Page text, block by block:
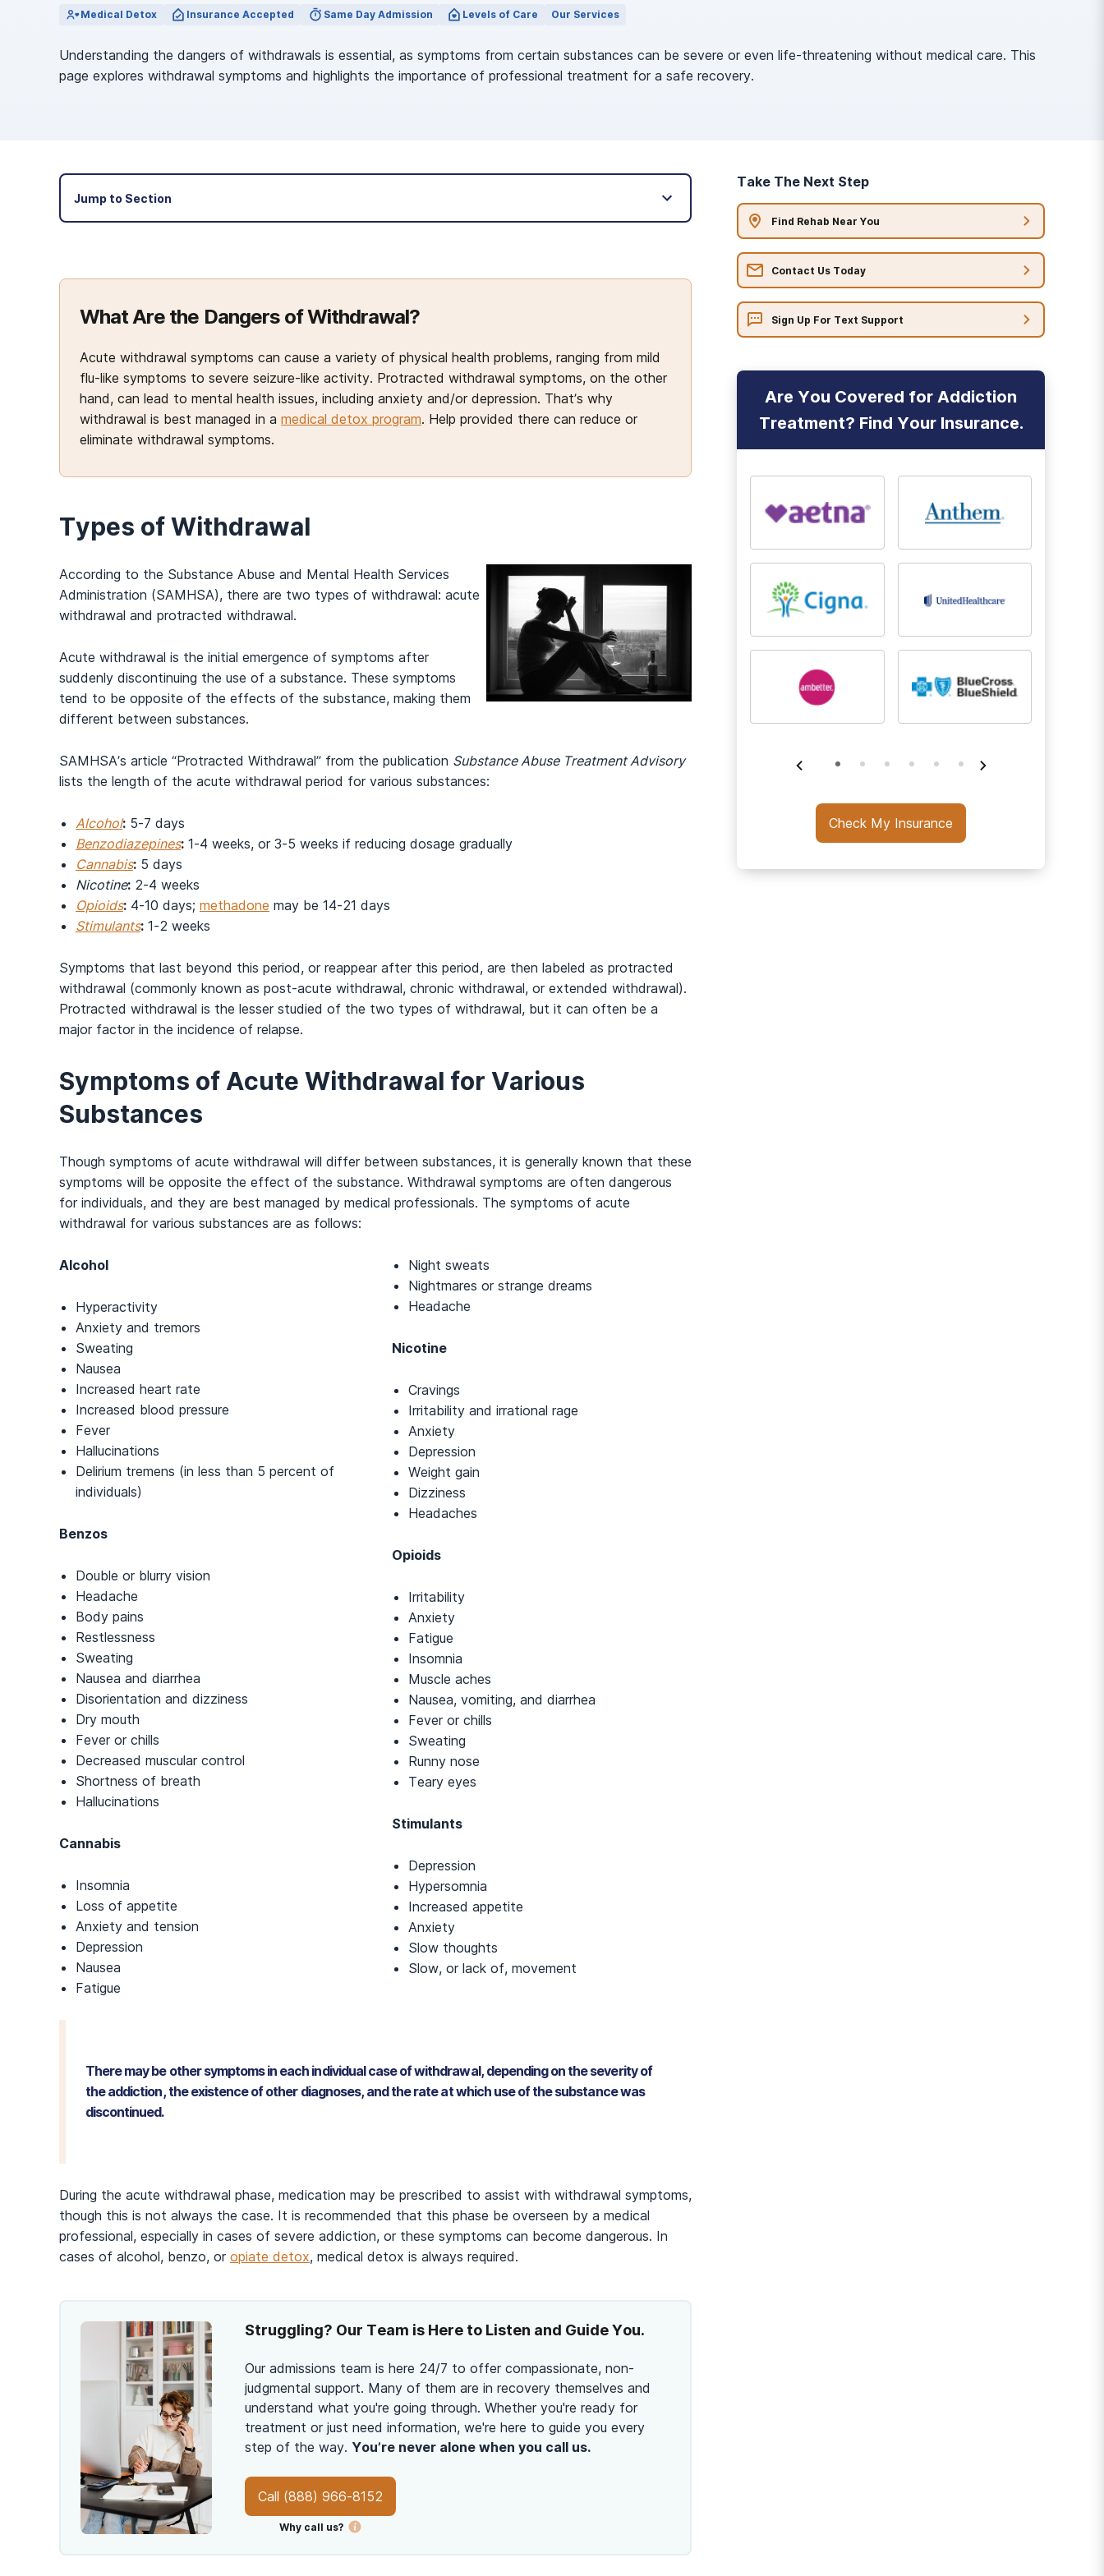
View Outpatient Locations
Medical Detox Insurance Accepted Same Day Admission Levels of Care Our Services
Understanding the dangers of withdrawals is essential, as symptoms from certain substances can be severe or even life-threatening without medical care. This
page explores withdrawal symptoms and highlights the importance of professional treatment for a safe recovery.
Jump to Section
What Are the Dangers of Withdrawal?
Acute withdrawal symptoms can cause a variety of physical health problems, ranging from mild
flu-like symptoms to severe seizure-like activity. Protracted withdrawal symptoms, on the other
hand, can lead to mental health issues, including anxiety and/or depression. That’s why
withdrawal is best managed in a medical detox program. Help provided there can reduce or
eliminate withdrawal symptoms.
Types of Withdrawal
According to the Substance Abuse and Mental Health Services
Administration (SAMHSA), there are two types of withdrawal: acute
withdrawal and protracted withdrawal.
Acute withdrawal is the initial emergence of symptoms after
suddenly discontinuing the use of a substance. These symptoms
tend to be opposite of the effects of the substance, making them
different between substances.
SAMHSA’s article “Protracted Withdrawal” from the publication Substance Abuse Treatment Advisory
lists the length of the acute withdrawal period for various substances:
Alcohol: 5-7 days
Benzodiazepines: 1-4 weeks, or 3-5 weeks if reducing dosage gradually
Cannabis: 5 days
Nicotine: 2-4 weeks
Opioids: 4-10 days; methadone may be 14-21 days
Stimulants: 1-2 weeks
Symptoms that last beyond this period, or reappear after this period, are then labeled as protracted
withdrawal (commonly known as post-acute withdrawal, chronic withdrawal, or extended withdrawal).
Protracted withdrawal is the lesser studied of the two types of withdrawal, but it can often be a
major factor in the incidence of relapse.
Symptoms of Acute Withdrawal for Various
Substances
Though symptoms of acute withdrawal will differ between substances, it is generally known that these
symptoms will be opposite the effect of the substance. Withdrawal symptoms are often dangerous
for individuals, and they are best managed by medical professionals. The symptoms of acute
withdrawal for various substances are as follows:
Alcohol
Hyperactivity
Anxiety and tremors
Sweating
Nausea
Increased heart rate
Increased blood pressure
Fever
Hallucinations
Delirium tremens (in less than 5 percent of
individuals)
Benzos
Double or blurry vision
Headache
Body pains
Restlessness
Sweating
Nausea and diarrhea
Disorientation and dizziness
Dry mouth
Fever or chills
Decreased muscular control
Shortness of breath
Hallucinations
Cannabis
Insomnia
Loss of appetite
Anxiety and tension
Depression
Nausea
Fatigue
Night sweats
Nightmares or strange dreams
Headache
Nicotine
Cravings
Irritability and irrational rage
Anxiety
Depression
Weight gain
Dizziness
Headaches
Opioids
Irritability
Anxiety
Fatigue
Insomnia
Muscle aches
Nausea, vomiting, and diarrhea
Fever or chills
Sweating
Runny nose
Teary eyes
Stimulants
Depression
Hypersomnia
Increased appetite
Anxiety
Slow thoughts
Slow, or lack of, movement
There may be other symptoms in each individual case of withdrawal, depending on the severity of
the addiction, the existence of other diagnoses, and the rate at which use of the substance was
discontinued.
During the acute withdrawal phase, medication may be prescribed to assist with withdrawal symptoms,
though this is not always the case. It is recommended that this phase be overseen by a medical
professional, especially in cases of severe addiction, or these symptoms can become dangerous. In
cases of alcohol, benzo, or opiate detox, medical detox is always required.
Struggling? Our Team is Here to Listen and Guide You.
Our admissions team is here 24/7 to offer compassionate, non-
judgmental support. Many of them are in recovery themselves and
understand what you're going through. Whether you're ready for
treatment or just need information, we're here to guide you every
step of the way. You’re never alone when you call us.
Call (888) 966-8152
Why call us?
Take The Next Step
Find Rehab Near You
Contact Us Today
Sign Up For Text Support
Are You Covered for Addiction
Treatment? Find Your Insurance.
And many more...
Check My Insurance